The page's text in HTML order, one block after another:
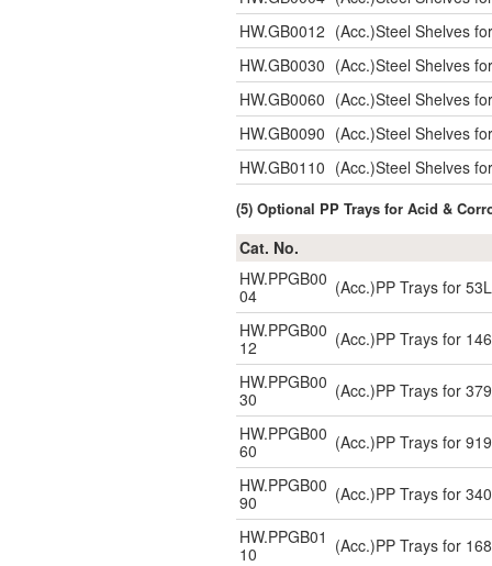
HW.GB0012 (Acc.)Steel Shelves
HW.GB0030 (Acc.)Steel Shelves
HW.GB0060 (Acc.)Steel Shelves
HW.GB0090 (Acc.)Steel Shelves
HW.GB0110 (Acc.)Steel Shelves
(5) Optional PP Trays for Acid &
Cat. No.
HW.PPGB00
04
(Acc.)PP Trays for
HW.PPGB00
12
(Acc.)PP Trays for
HW.PPGB00
30
(Acc.)PP Trays for
HW.PPGB00
60
(Acc.)PP Trays for
HW.PPGB00
90
(Acc.)PP Trays for
HW.PPGB01
10
(Acc.)PP Trays for